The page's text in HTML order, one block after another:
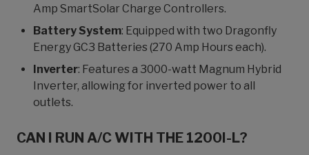
Amp SmartSolar Charge Controllers.
Battery System: Equipped with two Dragonfly
Energy GC3 Batteries (270 Amp Hours each).
Inverter: Features a 3000-watt Magnum Hybrid
Inverter, allowing for inverted power to all
outlets.
CAN I RUN A/C WITH THE 1200I-L?